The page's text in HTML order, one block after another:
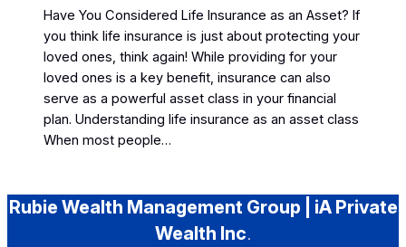
Have You Considered Life Insurance as an Asset? If
you think life insurance is just about protecting your
loved ones, think again! While providing for your
loved ones is a key benefit, insurance can also
serve as a powerful asset class in your financial
plan. Understanding life insurance as an asset class
When most people…
Rubie Wealth Management Group | iA Private
Wealth Inc.